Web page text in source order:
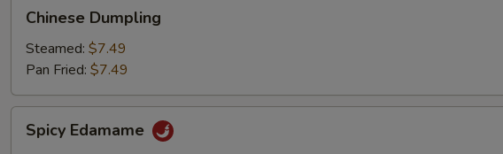
Dumpling
Chinese Dumpling
Steamed: $7.49
Pan Fried: $7.49
Edamame
Spicy Edamame